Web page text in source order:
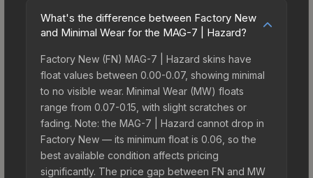
What's the difference between Factory New
and Minimal Wear for the MAG-7 | Hazard?
Factory New (FN) MAG-7 | Hazard skins have
float values between 0.00-0.07, showing minimal
to no visible wear. Minimal Wear (MW) floats
range from 0.07-0.15, with slight scratches or
fading. Note: the MAG-7 | Hazard cannot drop in
Factory New — its minimum float is 0.06, so the
best available condition affects pricing
significantly. The price gap between FN and MW